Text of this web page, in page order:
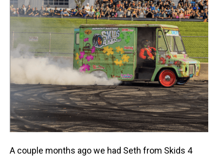
A couple months ago we had Seth from Skids 4